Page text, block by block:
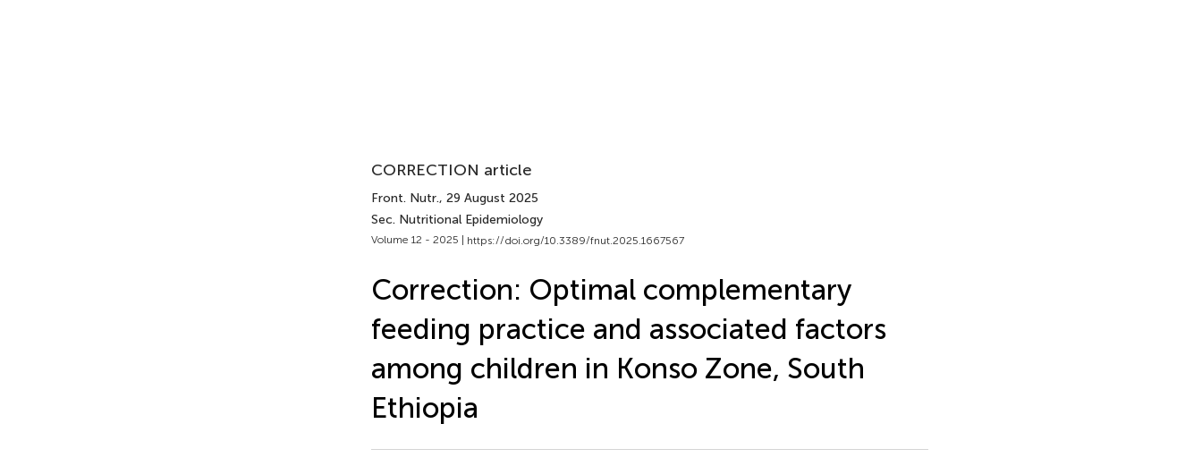
CORRECTION article
Front. Nutr., 29 August 2025
Sec. Nutritional Epidemiology
Volume 12 - 2025 | https://doi.org/10.3389/fnut.2025.1667567
Correction: Optimal complementary
feeding practice and associated factors
among children in Konso Zone, South
Ethiopia